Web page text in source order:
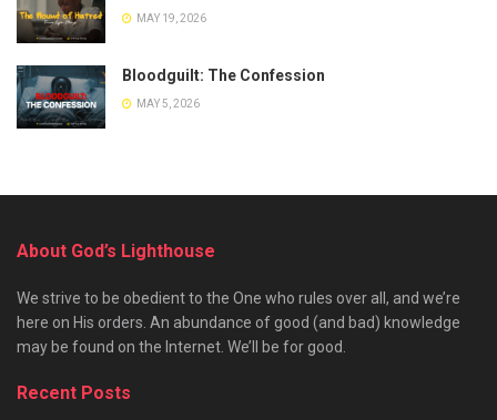
MAY 19, 2026
Bloodguilt: The Confession
MAY 5, 2026
About God’s Lighthouse
We strive to be obedient to the One who rules over all, and we’re
here on His orders. An abundance of good (and bad) knowledge
may be found on the Internet. We’ll be for good.
Recent Posts